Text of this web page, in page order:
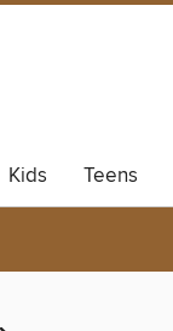
Kids Teens